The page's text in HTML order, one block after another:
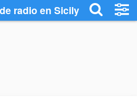
radio en Sicily - Escuchar